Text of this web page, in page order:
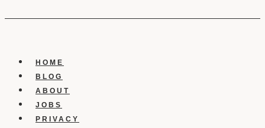
Design
HOME
BLOG
ABOUT
JOBS
PRIVACY